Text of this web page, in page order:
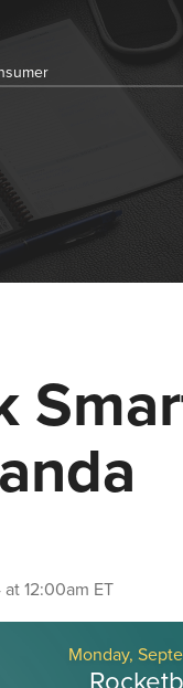
12:00am ET